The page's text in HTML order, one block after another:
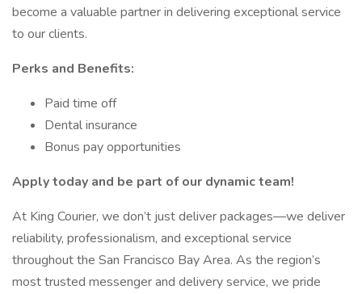
become a valuable partner in delivering exceptional service
to our clients.
Perks and Benefits:
Paid time off
Dental insurance
Bonus pay opportunities
Apply today and be part of our dynamic team!
At King Courier, we don’t just deliver packages—we deliver
reliability, professionalism, and exceptional service
throughout the San Francisco Bay Area. As the region’s
most trusted messenger and delivery service, we pride